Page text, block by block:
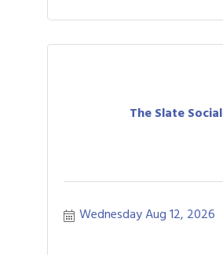
The Slate Social
Wednesday Aug 12, 2026